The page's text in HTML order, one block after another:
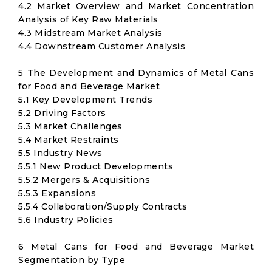
4.2 Market Overview and Market Concentration
Analysis of Key Raw Materials
4.3 Midstream Market Analysis
4.4 Downstream Customer Analysis
5 The Development and Dynamics of Metal Cans
for Food and Beverage Market
5.1 Key Development Trends
5.2 Driving Factors
5.3 Market Challenges
5.4 Market Restraints
5.5 Industry News
5.5.1 New Product Developments
5.5.2 Mergers & Acquisitions
5.5.3 Expansions
5.5.4 Collaboration/Supply Contracts
5.6 Industry Policies
6 Metal Cans for Food and Beverage Market
Segmentation by Type